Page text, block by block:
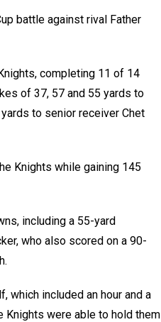
battle against rival Father
completing 11 of 14
of 37, 57 and 55 yards to
to senior receiver Chet
Knights while gaining 145
including a 55-yard
who also scored on a 90-
which included an hour and a
Knights were able to hold them